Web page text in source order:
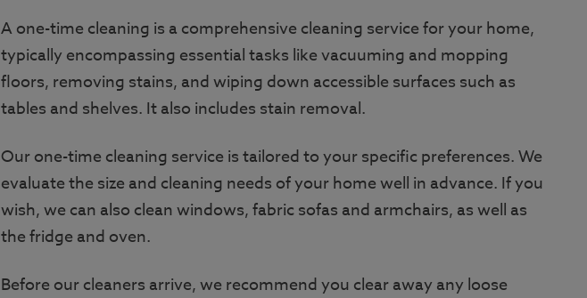
A one-time cleaning is a comprehensive cleaning service for your home,
typically encompassing essential tasks like vacuuming and mopping
floors, removing stains, and wiping down accessible surfaces such as
tables and shelves. It also includes stain removal.
Our one-time cleaning service is tailored to your specific preferences. We
evaluate the size and cleaning needs of your home well in advance. If you
wish, we can also clean windows, fabric sofas and armchairs, as well as
the fridge and oven.
Before our cleaners arrive, we recommend you clear away any loose